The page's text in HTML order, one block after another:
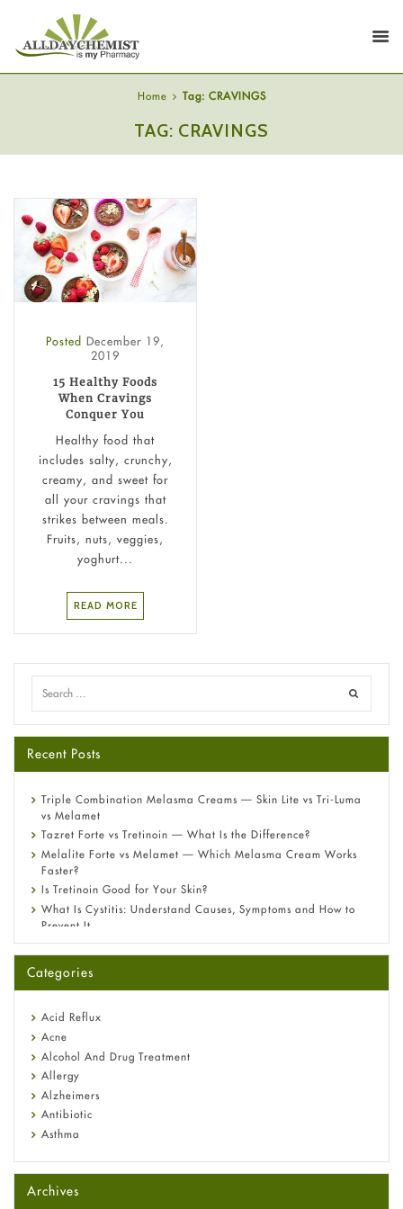
Home Tag: CRAVINGS
TAG: CRAVINGS
Posted December 19,
2019
15 Healthy Foods
When Cravings
Conquer You
Healthy food that
includes salty, crunchy,
creamy, and sweet for
all your cravings that
strikes between meals.
Fruits, nuts, veggies,
yoghurt...
READ MORE
Recent Posts
Triple Combination Melasma Creams — Skin Lite vs Tri-Luma
vs Melamet
Tazret Forte vs Tretinoin — What Is the Difference?
Melalite Forte vs Melamet — Which Melasma Cream Works
Faster?
Is Tretinoin Good for Your Skin?
What Is Cystitis: Understand Causes, Symptoms and How to
Prevent It
A-Ret Gel 0.025% vs 0.05% vs 0.1% — Which Strength Is Right
Omeprazole: Everything you need to know about this acid
Fetal Alcohol Syndrome: Understand Symptoms, Causes,
Diagnosis & Treatment Guide
Categories
Acid Reflux
Acne
Alcohol And Drug Treatment
Allergy
Alzheimers
Antibiotic
Asthma
Beauty and Skin Care
Birth Control
Archives